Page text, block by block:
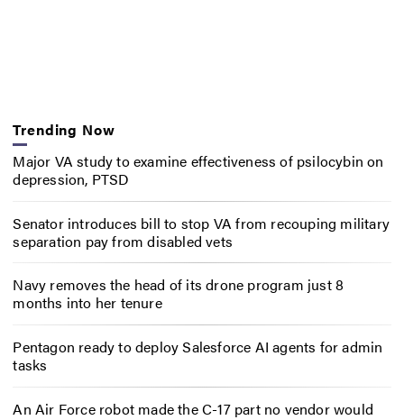
Trending Now
Major VA study to examine effectiveness of psilocybin on
depression, PTSD
Senator introduces bill to stop VA from recouping military
separation pay from disabled vets
Navy removes the head of its drone program just 8
months into her tenure
Pentagon ready to deploy Salesforce AI agents for admin
tasks
An Air Force robot made the C-17 part no vendor would